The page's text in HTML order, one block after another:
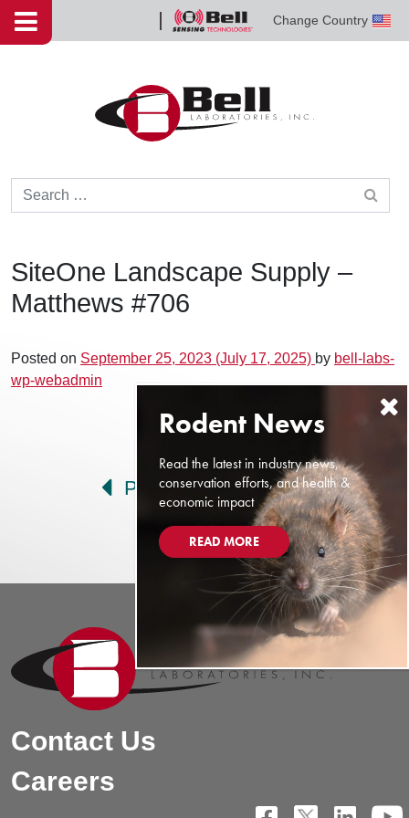
Skip to content
Bell
Sensing
Change Country
Search for:
SiteOne Landscape Supply –
Matthews #706
Posted on September 25, 2023 (July 17, 2025) by bell-labs-
wp-webadmin
Prev Next
Contact Us
Careers
Read the latest in industry news,
conservation efforts, and health &
economic impact
READ MORE